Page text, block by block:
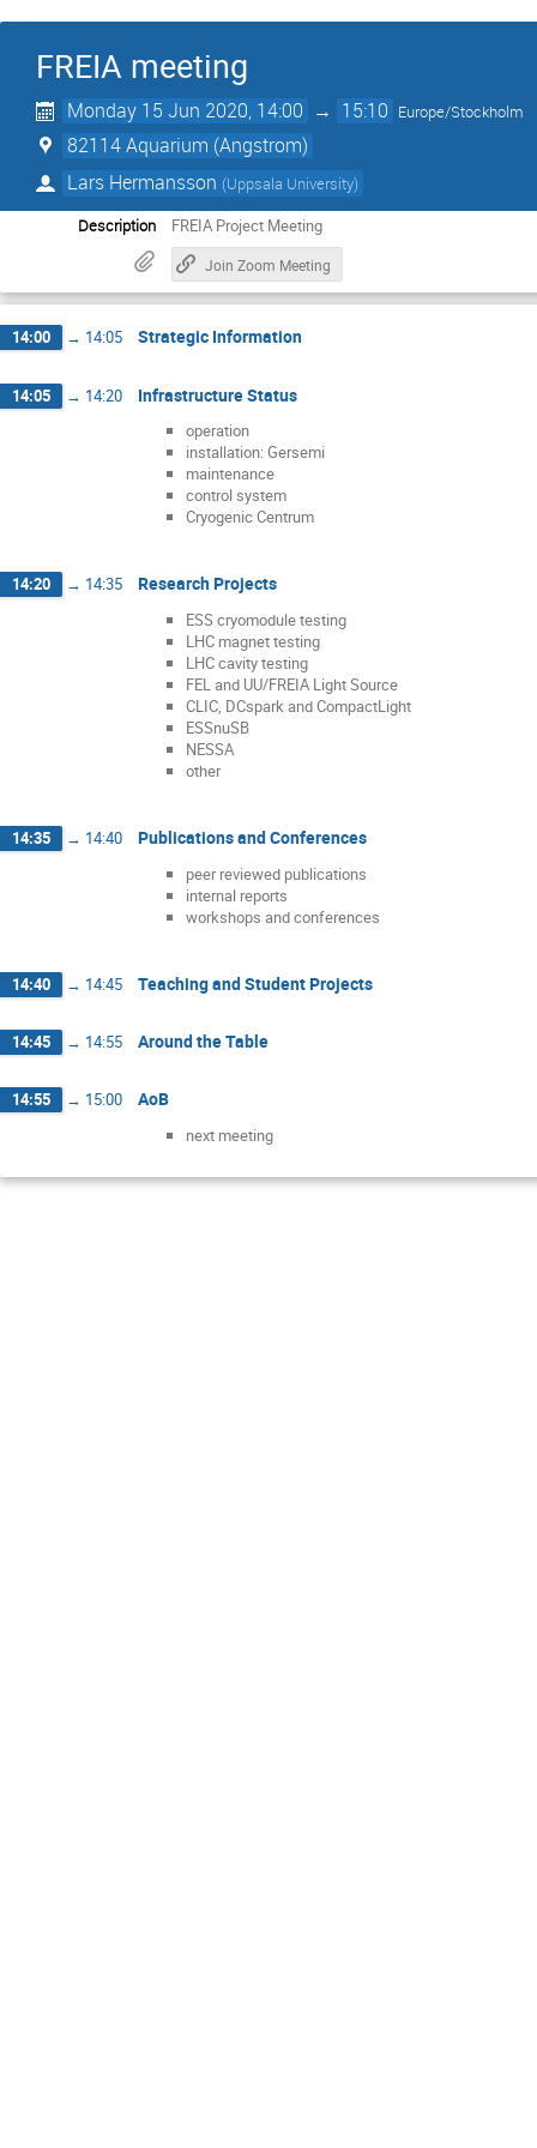
FREIA meeting
Monday 15 Jun 2020, 14:00 → 15:10 Europe/Stockholm
82114 Aquarium (Angstrom)
Lars Hermansson (Uppsala University)
Description FREIA Project Meeting
Join Zoom Meeting
14:00 → 14:05 Strategic Information
14:05 → 14:20 Infrastructure Status
operation
installation: Gersemi
maintenance
control system
Cryogenic Centrum
14:20 → 14:35 Research Projects
ESS cryomodule testing
LHC magnet testing
LHC cavity testing
FEL and UU/FREIA Light Source
CLIC, DCspark and CompactLight
ESSnuSB
NESSA
other
14:35 → 14:40 Publications and Conferences
peer reviewed publications
internal reports
workshops and conferences
14:40 → 14:45 Teaching and Student Projects
14:45 → 14:55 Around the Table
14:55 → 15:00 AoB
next meeting